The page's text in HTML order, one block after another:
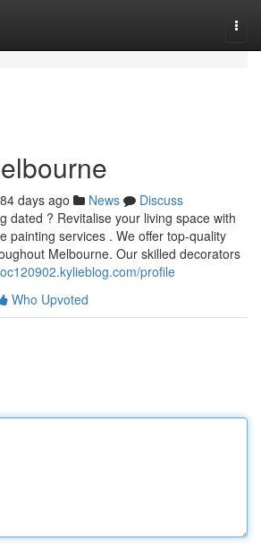
84 days ago News
Discuss
dated ? Revitalise your living space with
painting services . We offer top-quality
Melbourne. Our skilled decorators
profile
Who Upvoted